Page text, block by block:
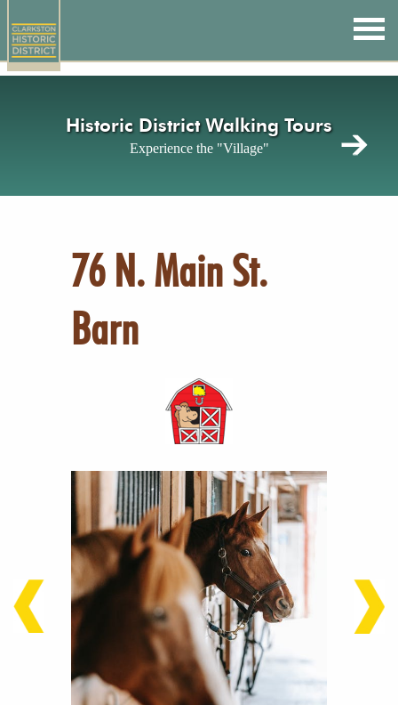
main
content
Historic District Walking Tours
Experience the "Village"
stop
7.3
76 N. Main St.
Barn
stop
9